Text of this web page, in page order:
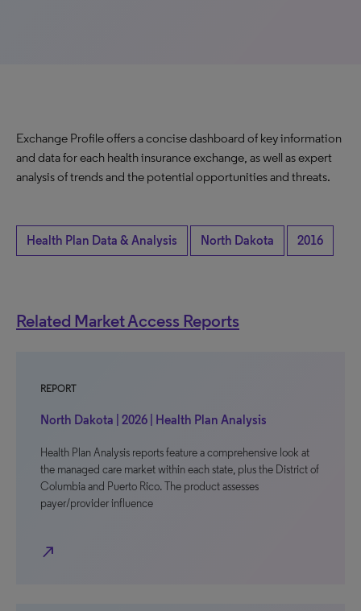
Exchange Profile offers a concise dashboard of key information
and data for each health insurance exchange, as well as expert
analysis of trends and the potential opportunities and threats.
Health Plan Data & Analysis North Dakota 2016
Related Market Access Reports
REPORT
North Dakota | 2026 | Health Plan Analysis
Health Plan Analysis reports feature a comprehensive look at
the managed care market within each state, plus the District of
Columbia and Puerto Rico. The product assesses
payer/provider influence
north_east